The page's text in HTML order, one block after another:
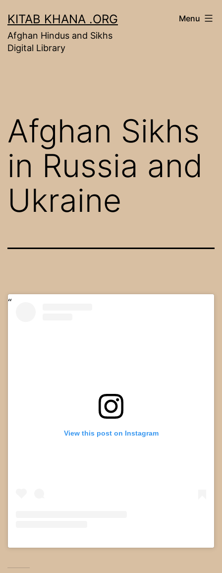
to
content
KITAB KHANA .ORG
Afghan Hindus and Sikhs
Digital Library
Menu
Afghan Sikhs
in Russia and
Ukraine
View this post on Instagram